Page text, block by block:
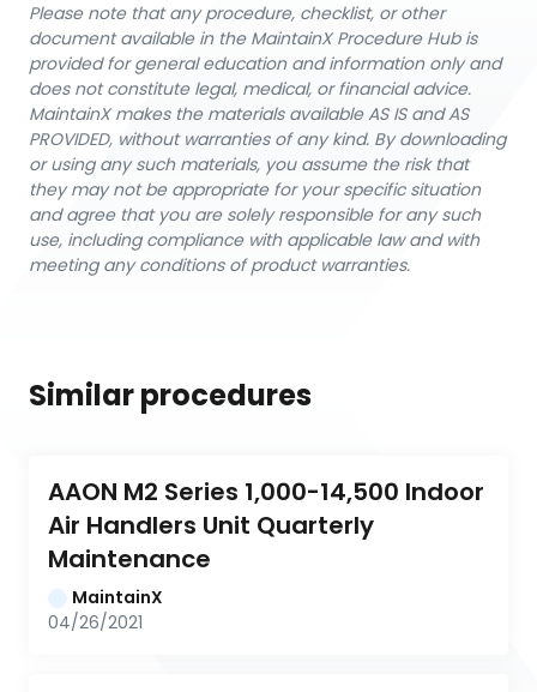
Please note that any procedure, checklist, or other
document available in the MaintainX Procedure Hub is
provided for general education and information only and
does not constitute legal, medical, or financial advice.
MaintainX makes the materials available AS IS and AS
PROVIDED, without warranties of any kind. By downloading
or using any such materials, you assume the risk that
they may not be appropriate for your specific situation
and agree that you are solely responsible for any such
use, including compliance with applicable law and with
meeting any conditions of product warranties.
Similar procedures
AAON M2 Series 1,000-14,500 Indoor
Air Handlers Unit Quarterly
Maintenance
MaintainX
04/26/2021